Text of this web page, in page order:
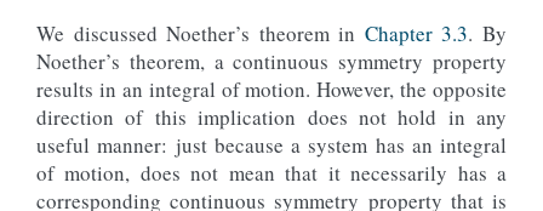
We discussed Noether’s theorem in Chapter 3.3. By
Noether’s theorem, a continuous symmetry property
results in an integral of motion. However, the opposite
direction of this implication does not hold in any
useful manner: just because a system has an integral
of motion, does not mean that it necessarily has a
corresponding continuous symmetry property that is